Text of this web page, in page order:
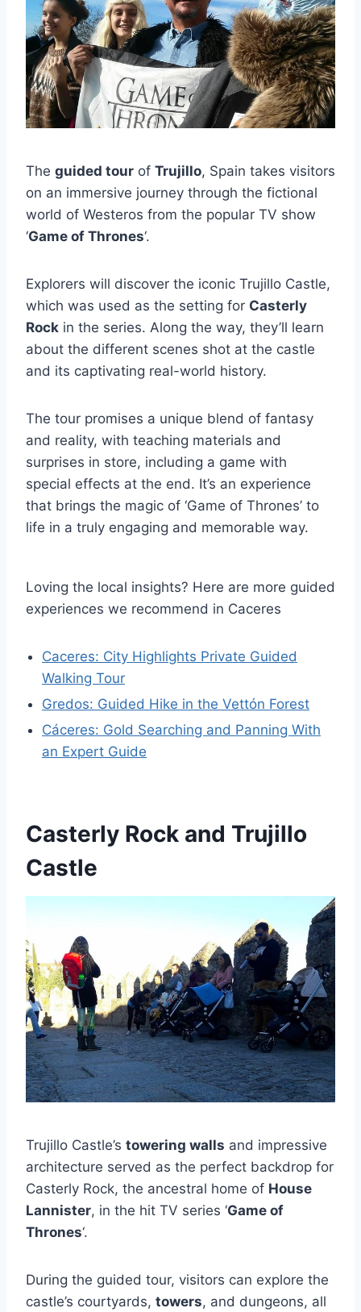
The guided tour of Trujillo, Spain takes visitors
on an immersive journey through the fictional
world of Westeros from the popular TV show
‘Game of Thrones‘.
Explorers will discover the iconic Trujillo Castle,
which was used as the setting for Casterly
Rock in the series. Along the way, they’ll learn
about the different scenes shot at the castle
and its captivating real-world history.
The tour promises a unique blend of fantasy
and reality, with teaching materials and
surprises in store, including a game with
special effects at the end. It’s an experience
that brings the magic of ‘Game of Thrones’ to
life in a truly engaging and memorable way.
Loving the local insights? Here are more guided
experiences we recommend in Caceres
Caceres: City Highlights Private Guided
Walking Tour
Gredos: Guided Hike in the Vettón Forest
Cáceres: Gold Searching and Panning With
an Expert Guide
Casterly Rock and Trujillo
Castle
Trujillo Castle’s towering walls and impressive
architecture served as the perfect backdrop for
Casterly Rock, the ancestral home of House
Lannister, in the hit TV series ‘Game of
Thrones‘.
During the guided tour, visitors can explore the
castle’s courtyards, towers, and dungeons, all